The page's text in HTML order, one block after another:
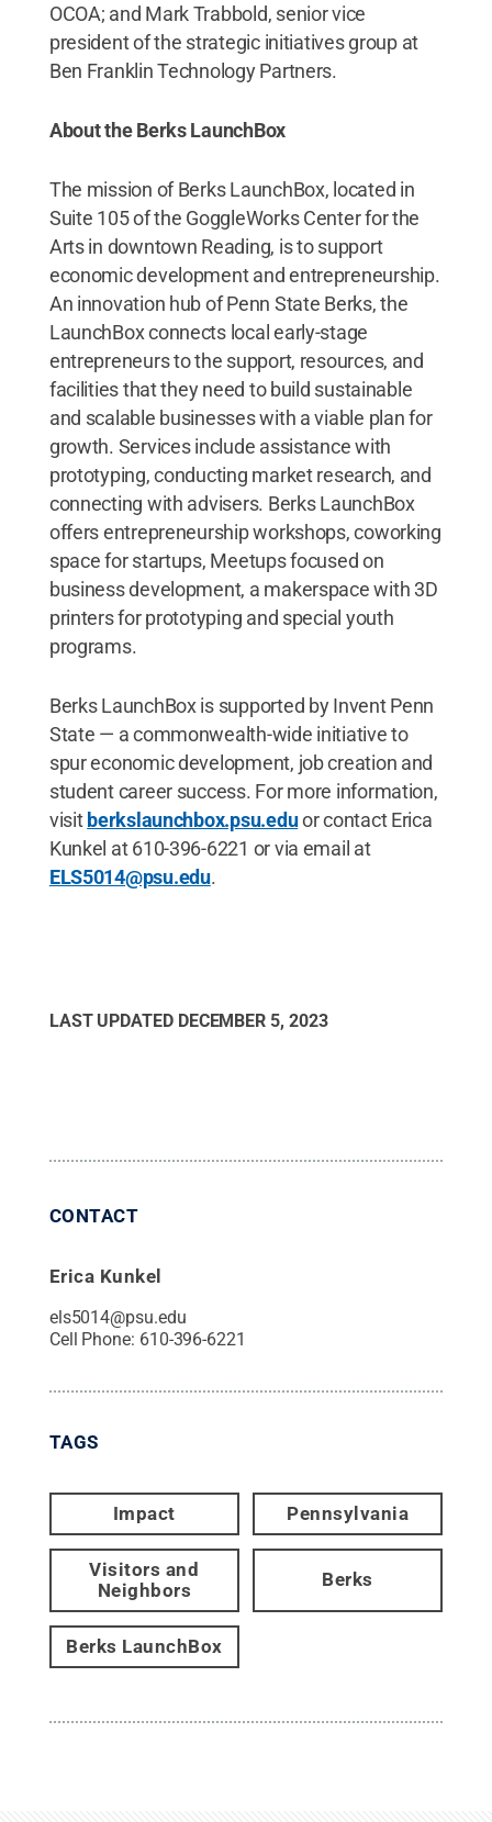
OCOA; and Mark Trabbold, senior vice
president of the strategic initiatives group at
Ben Franklin Technology Partners.
About the Berks LaunchBox
The mission of Berks LaunchBox, located in
Suite 105 of the GoggleWorks Center for the
Arts in downtown Reading, is to support
economic development and entrepreneurship.
An innovation hub of Penn State Berks, the
LaunchBox connects local early-stage
entrepreneurs to the support, resources, and
facilities that they need to build sustainable
and scalable businesses with a viable plan for
growth. Services include assistance with
prototyping, conducting market research, and
connecting with advisers. Berks LaunchBox
offers entrepreneurship workshops, coworking
space for startups, Meetups focused on
business development, a makerspace with 3D
printers for prototyping and special youth
programs.
Berks LaunchBox is supported by Invent Penn
State — a commonwealth-wide initiative to
spur economic development, job creation and
student career success. For more information,
visitberkslaunchbox.psu.eduor contact Erica
Kunkel at 610-396-6221 or via email at
ELS5014@psu.edu.
LAST UPDATED DECEMBER 5, 2023
CONTACT
Erica Kunkel
els5014@psu.edu
Cell Phone: 610-396-6221
TAGS
Impact Pennsylvania
Visitors and
Neighbors
Berks
Berks LaunchBox